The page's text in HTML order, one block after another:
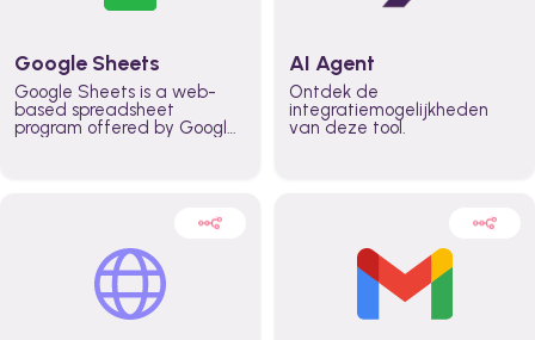
Google Sheets
Google Sheets is a web-
based spreadsheet
program offered by Google
AI Agent
Ontdek de
integratiemogelijkheden
van deze tool.